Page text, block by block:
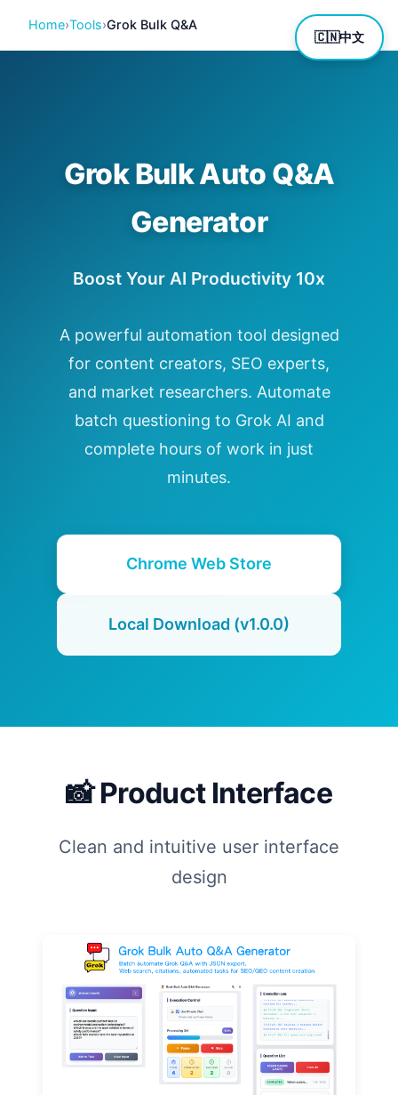
🇨🇳中文
Home›Tools›Grok Bulk Q&A
Grok Bulk Auto Q&A
Generator
Boost Your AI Productivity 10x
A powerful automation tool designed
for content creators, SEO experts,
and market researchers. Automate
batch questioning to Grok AI and
complete hours of work in just
minutes.
Chrome Web Store
Local Download (v1.0.0)
📸 Product Interface
Clean and intuitive user interface
design